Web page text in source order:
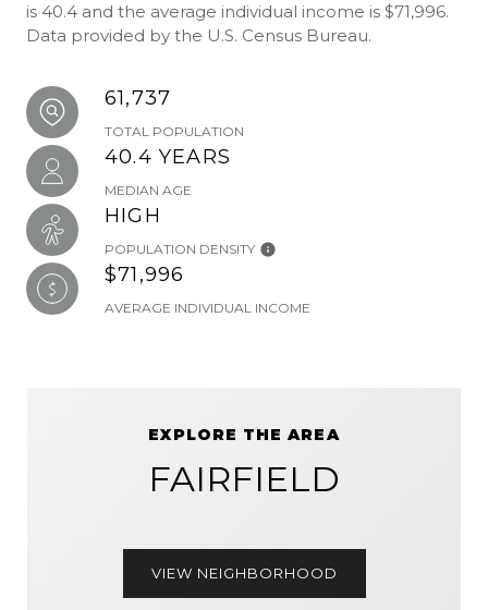
is 40.4 and the average individual income is $71,996.
Data provided by the U.S. Census Bureau.
61,737
TOTAL POPULATION
40.4 YEARS
MEDIAN AGE
HIGH
POPULATION DENSITY
$71,996
AVERAGE INDIVIDUAL INCOME
EXPLORE THE AREA
FAIRFIELD
VIEW NEIGHBORHOOD